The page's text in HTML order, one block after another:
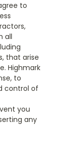
to
all
that arise
Highmark
to
control of
you
any